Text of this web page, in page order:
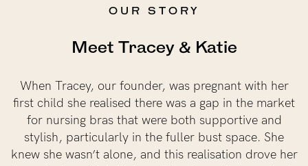
OUR STORY
Meet Tracey & Katie
When Tracey, our founder, was pregnant with her
first child she realised there was a gap in the market
for nursing bras that were both supportive and
stylish, particularly in the fuller bust space. She
knew she wasn’t alone, and this realisation drove her